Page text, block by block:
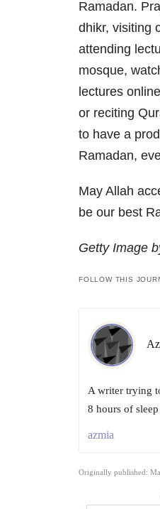
Ramadan.
dhikr, visiting
attending
mosque,
lectures
or reciting
to have a
Ramadan,
May Allah
be our best
Getty Image
FOLLOW THIS
A writer trying
8 hours of
azmia
Originally published: